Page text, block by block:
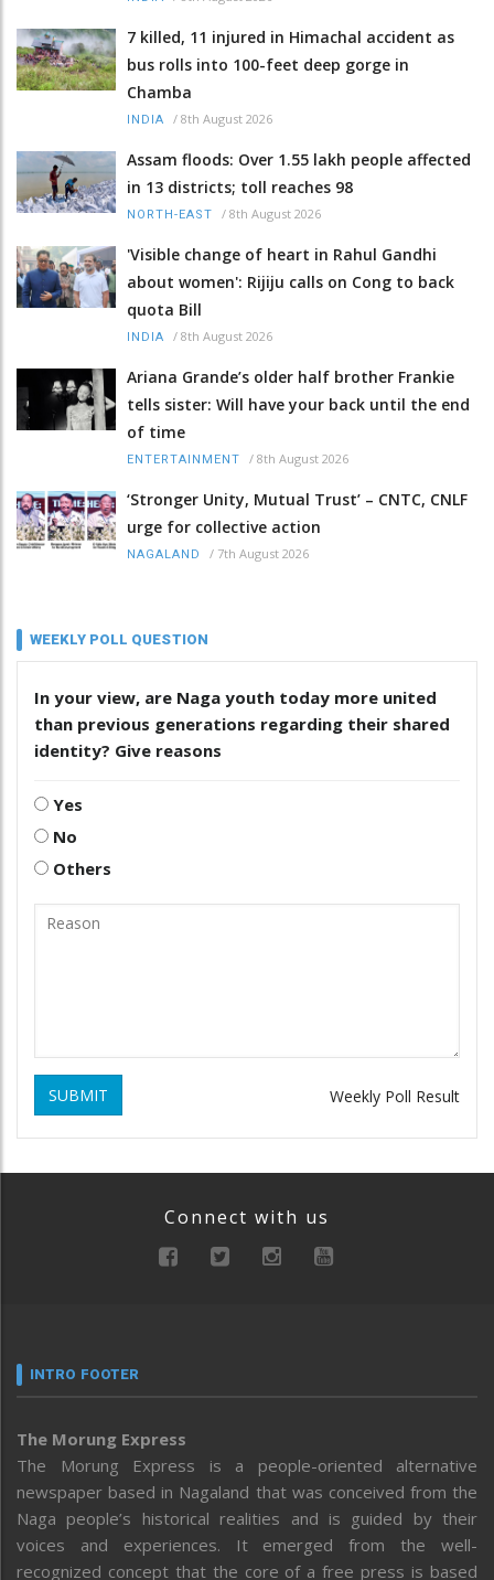
7 killed, 11 injured in Himachal accident as
bus rolls into 100-feet deep gorge in
Chamba
INDIA / 8th August 2026
Assam floods: Over 1.55 lakh people affected
in 13 districts; toll reaches 98
NORTH-EAST / 8th August 2026
'Visible change of heart in Rahul Gandhi
about women': Rijiju calls on Cong to back
quota Bill
INDIA / 8th August 2026
Ariana Grande’s older half brother Frankie
tells sister: Will have your back until the end
of time
ENTERTAINMENT / 8th August 2026
‘Stronger Unity, Mutual Trust’ – CNTC, CNLF
urge for collective action
NAGALAND / 7th August 2026
WEEKLY POLL QUESTION
In your view, are Naga youth today more united
than previous generations regarding their shared
identity? Give reasons
Yes
No
Others
SUBMIT Weekly Poll Result
Connect with us
INTRO FOOTER
The Morung Express
The Morung Express is a people-oriented alternative
newspaper based in Nagaland that was conceived from the
Naga people’s historical realities and is guided by their
voices and experiences. It emerged from the well-
recognized concept that the core of a free press is based